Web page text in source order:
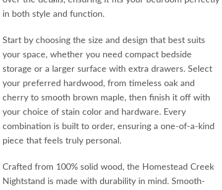
in both style and function.
Start by choosing the size and design that best suits
your space, whether you need compact bedside
storage or a larger surface with extra drawers. Select
your preferred hardwood, from timeless oak and
cherry to smooth brown maple, then finish it off with
your choice of stain color and hardware. Every
combination is built to order, ensuring a one-of-a-kind
piece that feels truly personal.
Crafted from 100% solid wood, the Homestead Creek
Nightstand is made with durability in mind. Smooth-